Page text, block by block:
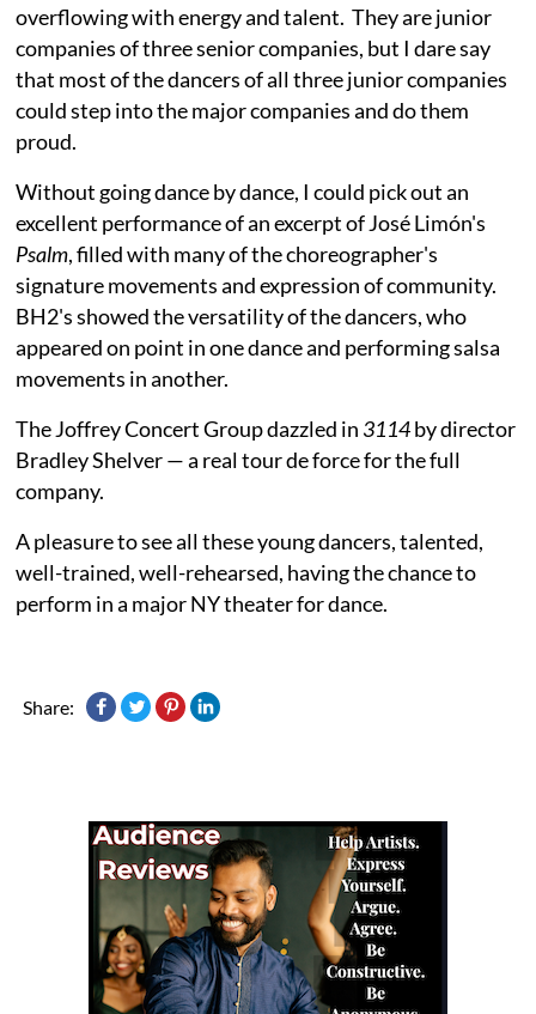
overflowing with energy and talent. They are junior
companies of three senior companies, but I dare say
that most of the dancers of all three junior companies
could step into the major companies and do them
proud.
Without going dance by dance, I could pick out an
excellent performance of an excerpt of José Limón's
Psalm, filled with many of the choreographer's
signature movements and expression of community.
BH2's showed the versatility of the dancers, who
appeared on point in one dance and performing salsa
movements in another.
The Joffrey Concert Group dazzled in 3114by director
Bradley Shelver — a real tour de force for the full
company.
A pleasure to see all these young dancers, talented,
well-trained, well-rehearsed, having the chance to
perform in a major NY theater for dance.
Share: